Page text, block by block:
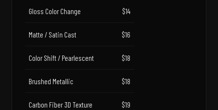
Gloss Color Change $14
Matte / Satin Cast $16
Color Shift / Pearlescent $18
Brushed Metallic $18
Carbon Fiber 3D Texture $19